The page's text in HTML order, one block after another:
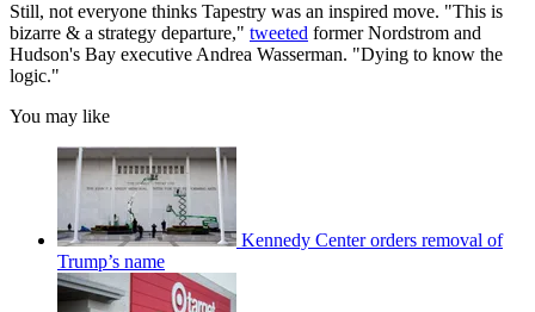
Still, not everyone thinks Tapestry was an inspired move. "This is
bizarre & a strategy departure," tweeted former Nordstrom and
Hudson's Bay executive Andrea Wasserman. "Dying to know the
logic."
You may like
Kennedy Center orders removal of
Trump’s name